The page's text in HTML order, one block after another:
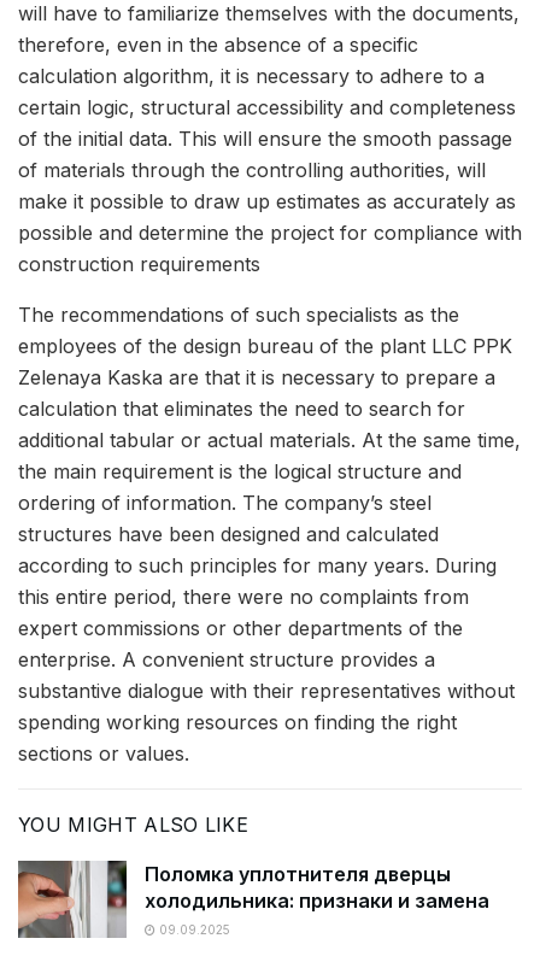
will have to familiarize themselves with the documents,
therefore, even in the absence of a specific
calculation algorithm, it is necessary to adhere to a
certain logic, structural accessibility and completeness
of the initial data. This will ensure the smooth passage
of materials through the controlling authorities, will
make it possible to draw up estimates as accurately as
possible and determine the project for compliance with
construction requirements
The recommendations of such specialists as the
employees of the design bureau of the plant LLC PPK
Zelenaya Kaska are that it is necessary to prepare a
calculation that eliminates the need to search for
additional tabular or actual materials. At the same time,
the main requirement is the logical structure and
ordering of information. The company’s steel
structures have been designed and calculated
according to such principles for many years. During
this entire period, there were no complaints from
expert commissions or other departments of the
enterprise. A convenient structure provides a
substantive dialogue with their representatives without
spending working resources on finding the right
sections or values.
YOU MIGHT ALSO LIKE
Поломка уплотнителя дверцы
холодильника: признаки и замена
09.09.2025